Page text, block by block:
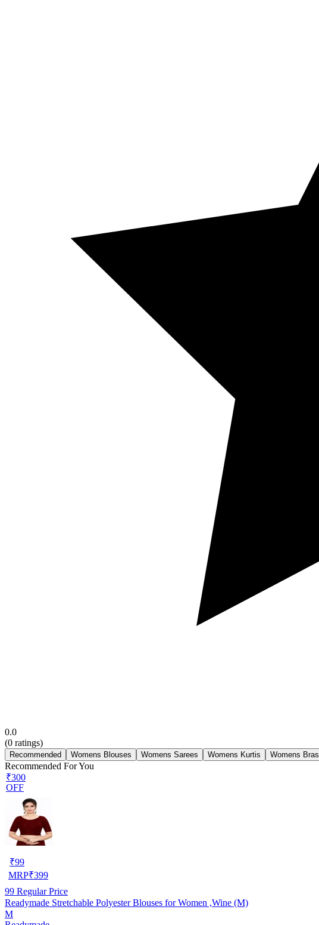
0.0
(0 ratings)
Recommended Womens Blouses Womens Sarees Womens Kurtis Womens Bras
Recommended For You
₹300
OFF
₹99
MRP₹399
99 Regular Price
Readymade Stretchable Polyester Blouses for Women ,Wine (M)
M